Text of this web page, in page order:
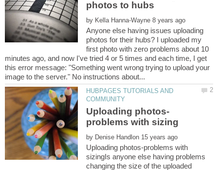
by
Anyone else having issues uploading
photos for their hubs? I uploaded my
first photo with zero problems about 10
minutes ago, and now I've tried 4 or 5 times and each time, I get
this error message: "Something went wrong trying to upload your
HUBPAGES TUTORIALS AND
by
Uploading photos-problems with
sizingIs anyone else having problems
changing the size of the uploaded